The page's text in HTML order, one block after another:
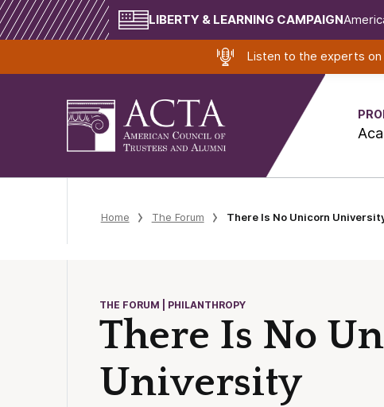
LIBERTY & LEARNING CAMPAIGN
Listen to the experts on
Home The Forum There Is No Unicorn
THE FORUM | PHILANTHROPY
There Is No
University